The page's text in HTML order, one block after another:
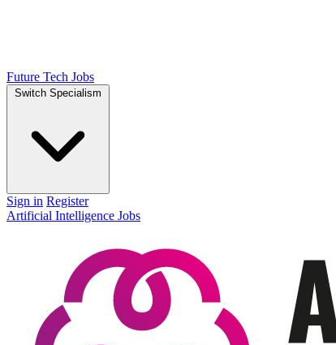
Future Tech Jobs
Switch Specialism
Sign in Register
Artificial Intelligence Jobs